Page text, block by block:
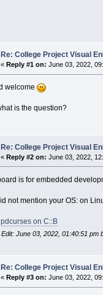
Re: College Project Visual
« Reply #1 on: June 03, 2022,
welcome
is the question?
Re: College Project Visual
«Reply #2 on: June 03, 2022,
is for embedded
not mention your OS: on
pdcurses on C::B
June 03, 2022, 01:40:51 pm
Re: College Project Visual
« Reply #3 on: June 03, 2022,